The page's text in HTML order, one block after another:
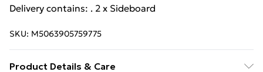
Delivery contains: . 2 x Sideboard
SKU: M5063905759775
Product Details & Care